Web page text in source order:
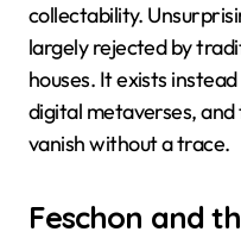
collectability.
largely rejected by
houses. It exists
digital metaverses,
vanish without a trace.
Feschon and